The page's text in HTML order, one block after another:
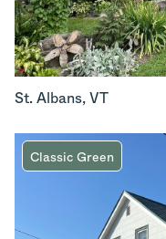
St. Albans, VT
Classic Green